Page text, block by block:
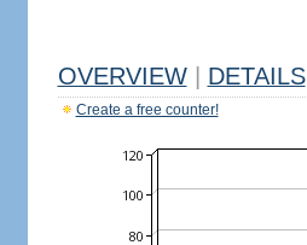
OVERVIEW DETAILS
Create a free counter!